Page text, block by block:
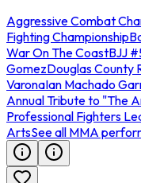
Aggressive Combat
Fighting Championship
War On The CoastBJJ
GomezDouglas County
VaronaIan Machado
Annual Tribute to "The
Professional Fighters
ArtsSee all MMA